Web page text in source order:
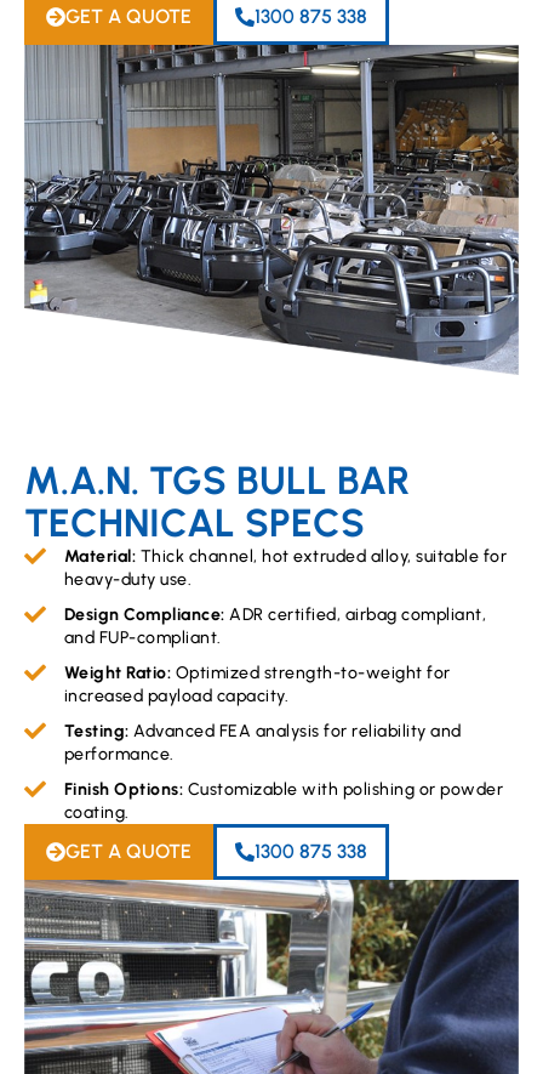
GET A QUOTE 1300 875 338
M.A.N. TGS BULL BAR
TECHNICAL SPECS
Material: Thick channel, hot extruded alloy, suitable for
heavy-duty use.
Design Compliance: ADR certified, airbag compliant,
and FUP-compliant.
Weight Ratio: Optimized strength-to-weight for
increased payload capacity.
Testing: Advanced FEA analysis for reliability and
performance.
Finish Options: Customizable with polishing or powder
coating.
GET A QUOTE 1300 875 338